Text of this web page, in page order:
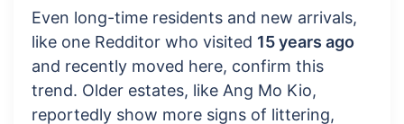
Even long-time residents and new arrivals,
like one Redditor who visited 15 years ago
and recently moved here, confirm this
trend. Older estates, like Ang Mo Kio,
reportedly show more signs of littering,